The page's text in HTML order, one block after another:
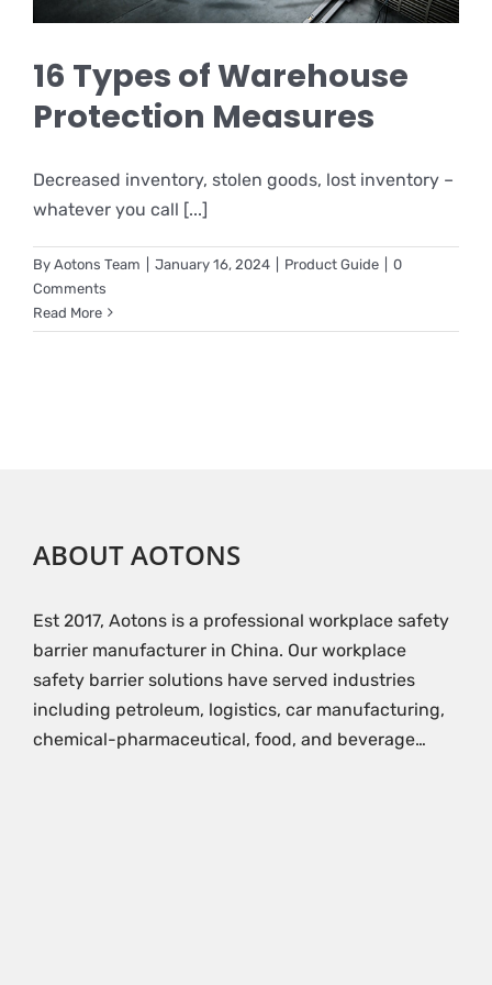
16 Types of Warehouse
Protection Measures
Decreased inventory, stolen goods, lost inventory –
whatever you call [...]
By Aotons Team January 16, 2024 Product Guide
0
Comments
Read More
ABOUT AOTONS
Est 2017, Aotons is a professional workplace safety
barrier manufacturer in China. Our workplace
safety barrier solutions have served industries
including petroleum, logistics, car manufacturing,
chemical-pharmaceutical, food, and beverage…